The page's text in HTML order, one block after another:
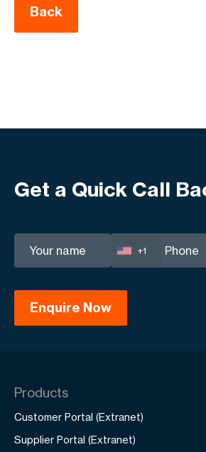
Back
Get a Quick Call
+1
Products
Customer Portal (Extranet)
Supplier Portal (Extranet)